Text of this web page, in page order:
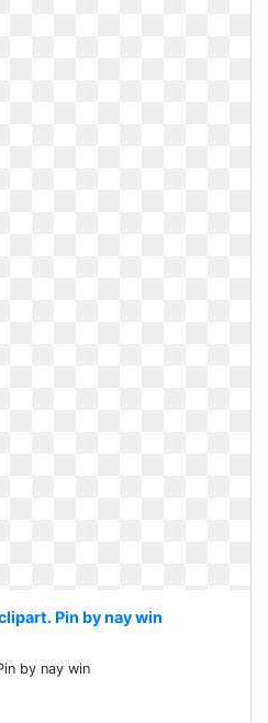
Pin by nay win
by nay win